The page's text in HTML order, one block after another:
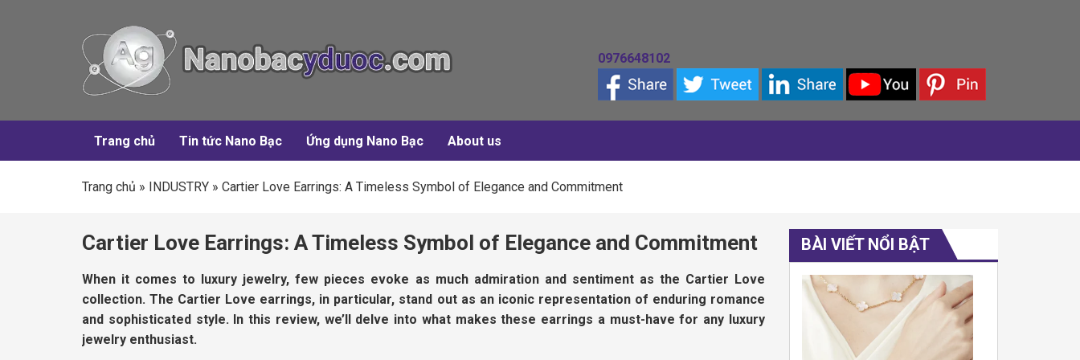
0976648102
Trang chủ Tin tức Nano Bạc Ứng dụng Nano Bạc About us
Trang chủ » INDUSTRY » Cartier Love Earrings: A Timeless Symbol of Elegance and Commitment
Cartier Love Earrings: A Timeless Symbol of Elegance and Commitment
When it comes to luxury jewelry, few pieces evoke as much admiration and sentiment as the Cartier Love
collection. The Cartier Love earrings, in particular, stand out as an iconic representation of enduring romance
and sophisticated style. In this review, we’ll delve into what makes these earrings a must-have for any luxury
jewelry enthusiast.
BÀI VIẾT NỔI BẬT